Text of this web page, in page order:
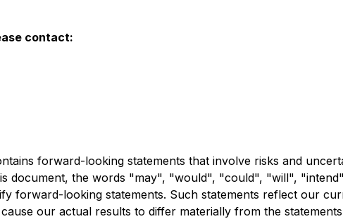
contact:
forward-looking statements that involve risks and
document, the words "may", "would", "could", "will",
forward-looking statements. Such statements reflect our
our actual results to differ materially from the